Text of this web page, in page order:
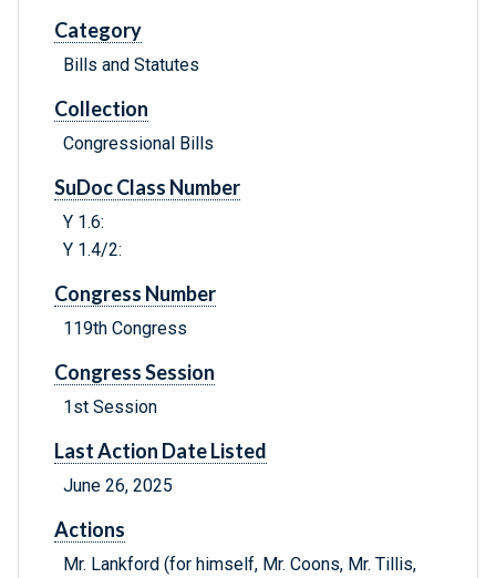
Category
Bills and Statutes
Collection
Congressional Bills
SuDoc Class Number
Y 1.6:
Y 1.4/2:
Congress Number
119th Congress
Congress Session
1st Session
Last Action Date Listed
June 26, 2025
Actions
Mr. Lankford (for himself, Mr. Coons, Mr. Tillis,